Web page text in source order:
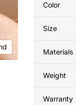
Color
Size
Materials
Weight
Warranty